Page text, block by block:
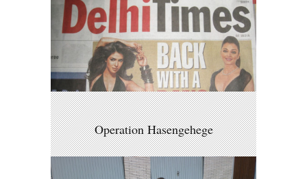
Operation Hasengehege